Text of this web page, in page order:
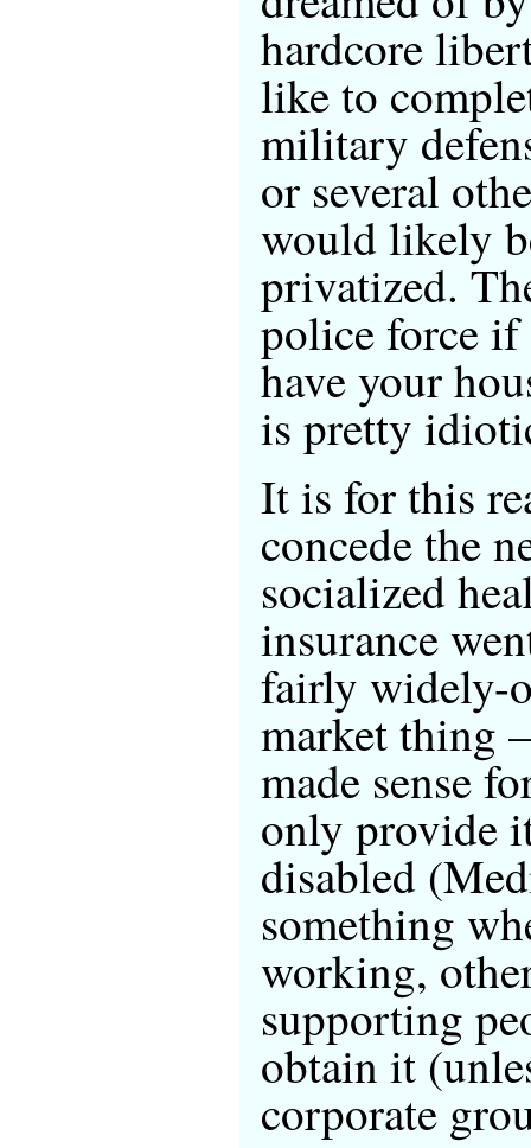
hardcore
like to
military
or several
would likely
privatized.
police force if
have your
is pretty
It is for this
concede the
socialized
insurance
fairly widely-
market thing
made sense
only provide
disabled
something
working,
supporting
obtain it
corporate